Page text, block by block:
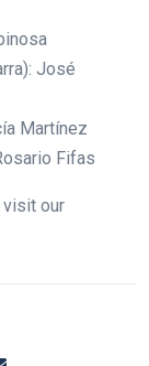
José
Martínez
Fifas
our